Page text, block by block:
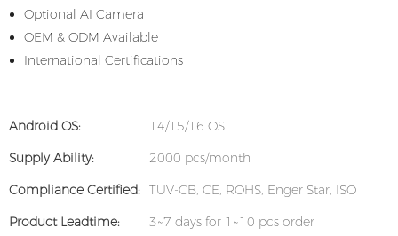
Optional AI Camera
OEM & ODM Available
International Certifications
Android OS:
14/15/16 OS
Supply Ability:
2000 pcs/month
Compliance Certified: TUV-CB, CE, ROHS, Enger Star, ISO
Product Leadtime:
3~7 days for 1~10 pcs order